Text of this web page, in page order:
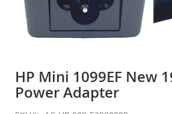
the
beginning
of
HP Mini 1099EF New
Power Adapter